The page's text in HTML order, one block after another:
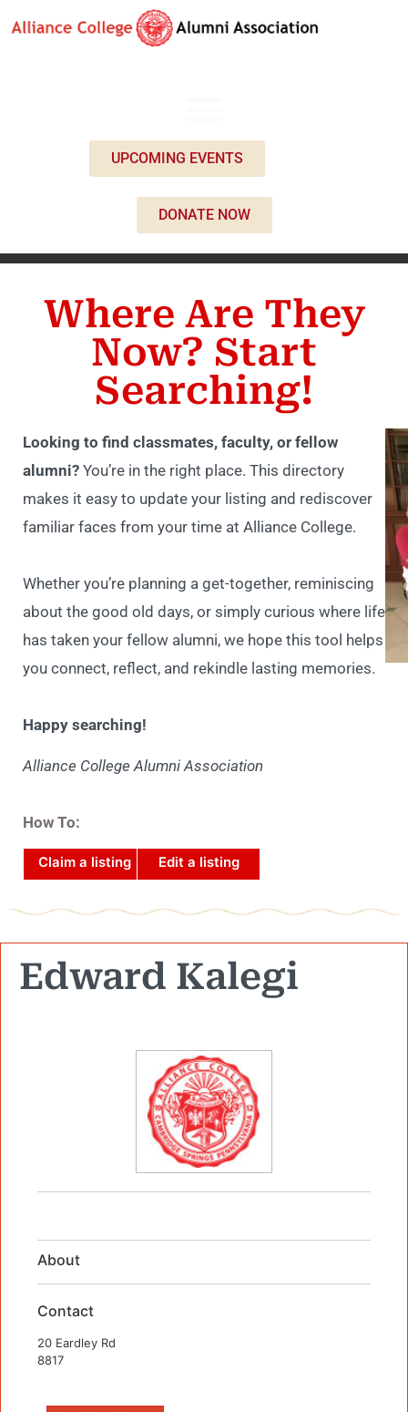
UPCOMING EVENTS
DONATE NOW
Where Are They
Now? Start
Searching!
Looking to find classmates, faculty, or fellow
alumni? You’re in the right place. This directory
makes it easy to update your listing and rediscover
familiar faces from your time at Alliance College.
Whether you’re planning a get-together, reminiscing
about the good old days, or simply curious where life
has taken your fellow alumni, we hope this tool helps
you connect, reflect, and rekindle lasting memories.
Happy searching!
Alliance College Alumni Association
How To:
Claim a listing Edit a listing
Edward Kalegi
About
Contact
20 Eardley Rd
8817